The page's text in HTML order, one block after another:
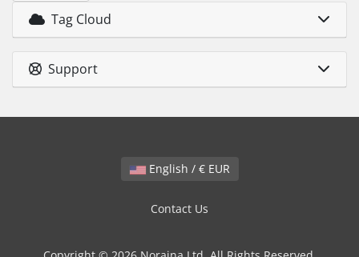
Tag Cloud
Support
English / € EUR
Contact Us